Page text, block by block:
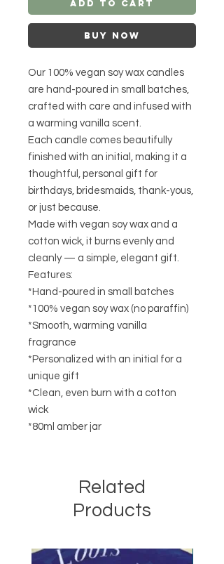
Add to Cart
Buy Now
Our 100% vegan soy wax candles
are hand-poured in small batches,
crafted with care and infused with
a warming vanilla scent.
Each candle comes beautifully
finished with an initial, making it a
thoughtful, personal gift for
birthdays, bridesmaids, thank-yous,
or just because.
Made with vegan soy wax and a
cotton wick, it burns evenly and
cleanly — a simple, elegant gift.
Features:
*Hand-poured in small batches
*100% vegan soy wax (no paraffin)
*Smooth, warming vanilla
fragrance
*Personalized with an initial for a
unique gift
*Clean, even burn with a cotton
wick
*80ml amber jar
Related
Products